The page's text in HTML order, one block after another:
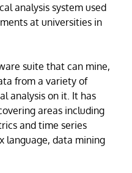
analysis system used
at universities in
suite that can mine,
from a variety of
analysis on it. It has
areas including
and time series
language, data mining